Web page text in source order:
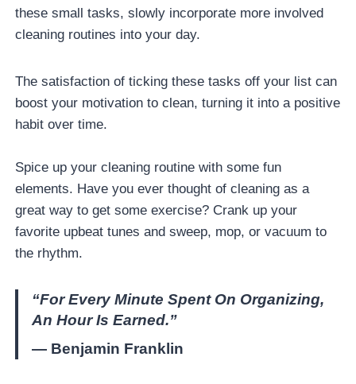
these small tasks, slowly incorporate more involved
cleaning routines into your day.
The satisfaction of ticking these tasks off your list can
boost your motivation to clean, turning it into a positive
habit over time.
Spice up your cleaning routine with some fun
elements. Have you ever thought of cleaning as a
great way to get some exercise? Crank up your
favorite upbeat tunes and sweep, mop, or vacuum to
the rhythm.
“For Every Minute Spent On Organizing,
An Hour Is Earned.”
— Benjamin Franklin